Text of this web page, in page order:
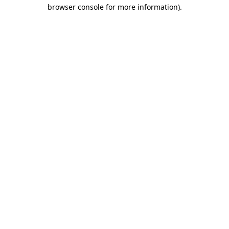
browser console for more information).